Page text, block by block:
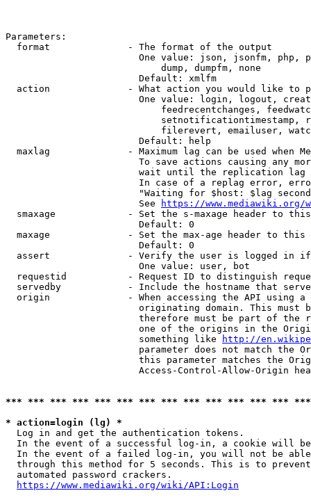
Parameters:
  format              - The format of the output
One value: json, jsonfm, php,
                            dump, dumpfm, none
                        Default: xmlfm
action              - What action you would like to
One value: login, logout,
feedrecentchanges,
setnotificationtimestamp,
filerevert, emailuser,
                        Default: help
maxlag              - Maximum lag can be used when
To save actions causing any
wait until the replication
In case of a replag error,
"Waiting for $host: $lag
                        See
https://www.mediawiki.org/
smaxage             - Set the s-maxage header to
                        Default: 0
maxage              - Set the max-age header to
                        Default: 0
assert              - Verify the user is logged in
                        One value: user, bot
requestid           - Request ID to distinguish
servedby            - Include the hostname that
origin              - When accessing the API using
originating domain. This must
therefore must be part of the
one of the origins in the
                        something like
http://
parameter does not match the
this parameter matches the
Access-Control-Allow-Origin
*** *** *** *** *** *** *** *** *** *** *** *** ***
* action=login (lg) *
  Log in and get the authentication tokens.
In the event of a successful log-in, a cookie will
In the event of a failed log-in, you will not be
through this method for 5 seconds. This is to
  automated password crackers.
https://www.mediawiki.org/wiki/API:Login